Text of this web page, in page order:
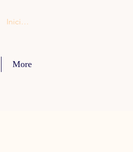
Iniciar sesión
More